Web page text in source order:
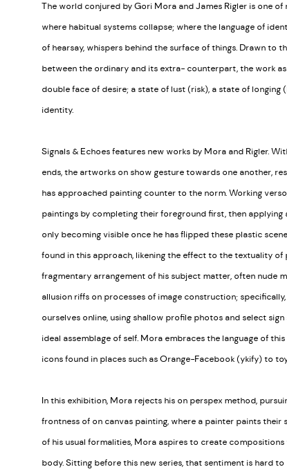
The world conjured by Gori Mora and James Rigler is one of
where habitual systems collapse; where the language of
of hearsay, whispers behind the surface of things. Drawn to
between the ordinary and its extra- counterpart, the work
double face of desire; a state of lust (risk), a state of
identity.
Signals & Echoes features new works by Mora and Rigler.
ends, the artworks on show gesture towards one another,
has approached painting counter to the norm. Working
paintings by completing their foreground first, then applying
only becoming visible once he has flipped these plastic
found in this approach, likening the effect to the textuality of
fragmentary arrangement of his subject matter, often nude
allusion riffs on processes of image construction;
ourselves online, using shallow profile photos and select
ideal assemblage of self. Mora embraces the language of
icons found in places such as Orange-Facebook (ykify) to
In this exhibition, Mora rejects his on perspex method,
frontness of on canvas painting, where a painter paints
of his usual formalities, Mora aspires to create
body. Sitting before this new series, that sentiment is hard